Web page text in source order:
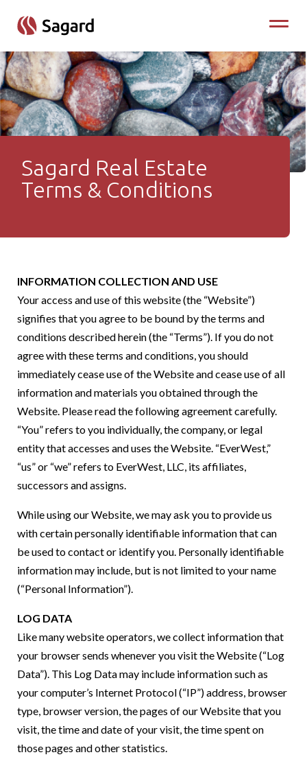
Toggle
Terms & Conditions -
Sagard Real Estate
Terms & Conditions
INFORMATION COLLECTION AND USE
Your access and use of this website (the “Website”)
signifies that you agree to be bound by the terms and
conditions described herein (the “Terms”). If you do not
agree with these terms and conditions, you should
immediately cease use of the Website and cease use of all
information and materials you obtained through the
Website. Please read the following agreement carefully.
“You” refers to you individually, the company, or legal
entity that accesses and uses the Website. “EverWest,”
“us” or “we” refers to EverWest, LLC, its affiliates,
successors and assigns.
While using our Website, we may ask you to provide us
with certain personally identifiable information that can
be used to contact or identify you. Personally identifiable
information may include, but is not limited to your name
(“Personal Information”).
LOG DATA
Like many website operators, we collect information that
your browser sends whenever you visit the Website (“Log
Data”). This Log Data may include information such as
your computer’s Internet Protocol (“IP”) address, browser
type, browser version, the pages of our Website that you
visit, the time and date of your visit, the time spent on
those pages and other statistics.